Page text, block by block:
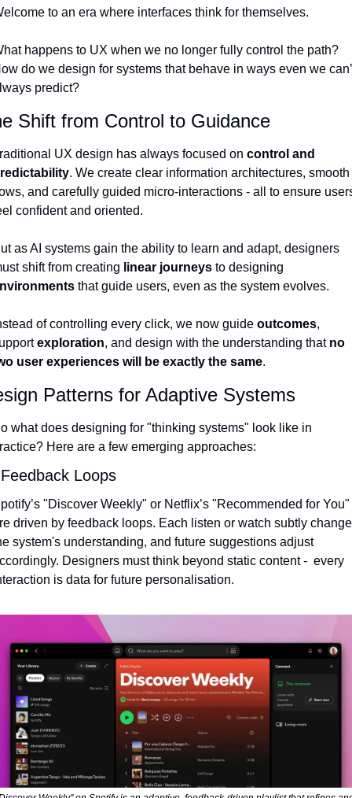
to an era where interfaces think for themselves.
happens to UX when we no longer fully control the path?
do we design for systems that behave in ways even we
predict?
Shift from Control to Guidance
UX design has always focused on control and
. We create clear information architectures, smooth
and carefully guided micro-interactions - all to ensure
confident and oriented.
as AI systems gain the ability to learn and adapt, designers
shift from creating linear journeys
that guide users, even as the system evolves.
of controlling every click, we now guide outcomes,
exploration, and design with the understanding that no
user experiences will be exactly the same.
Patterns for Adaptive Systems
what does designing for "thinking systems" look like in
Here are a few emerging approaches:
Loops
"Discover Weekly" or Netflix’s "Recommended for You"
driven by feedback loops. Each listen or watch subtly
system's understanding, and future suggestions adjust
Designers must think beyond static content -  every
is data for future personalisation.